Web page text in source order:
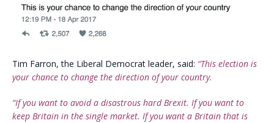
Tim Farron, the Liberal Democrat leader, said: “This election is
your chance to change the direction of your country.
“If you want to avoid a disastrous hard Brexit. If you want to
keep Britain in the single market. If you want a Britain that is